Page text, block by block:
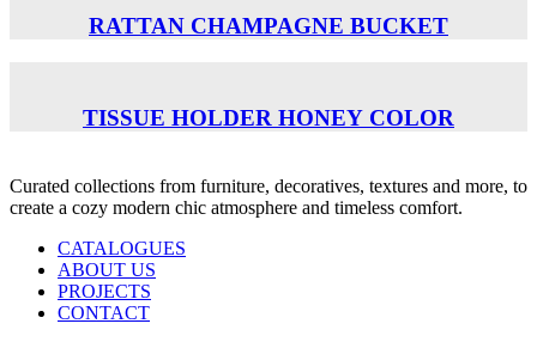
RATTAN CHAMPAGNE BUCKET
TISSUE HOLDER ΗΟΝΕΥ COLOR
Curated collections from furniture, decoratives, textures and more, to
create a cozy modern chic atmosphere and timeless comfort.
CATALOGUES
ABOUT US
PROJECTS
CONTACT